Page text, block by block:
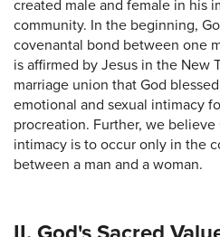
created male and female in his
community. In the beginning,
covenantal bond between one
is affirmed by Jesus in the New
marriage union that God
emotional and sexual intimacy
procreation. Further, we believe
intimacy is to occur only in the
between a man and a woman.